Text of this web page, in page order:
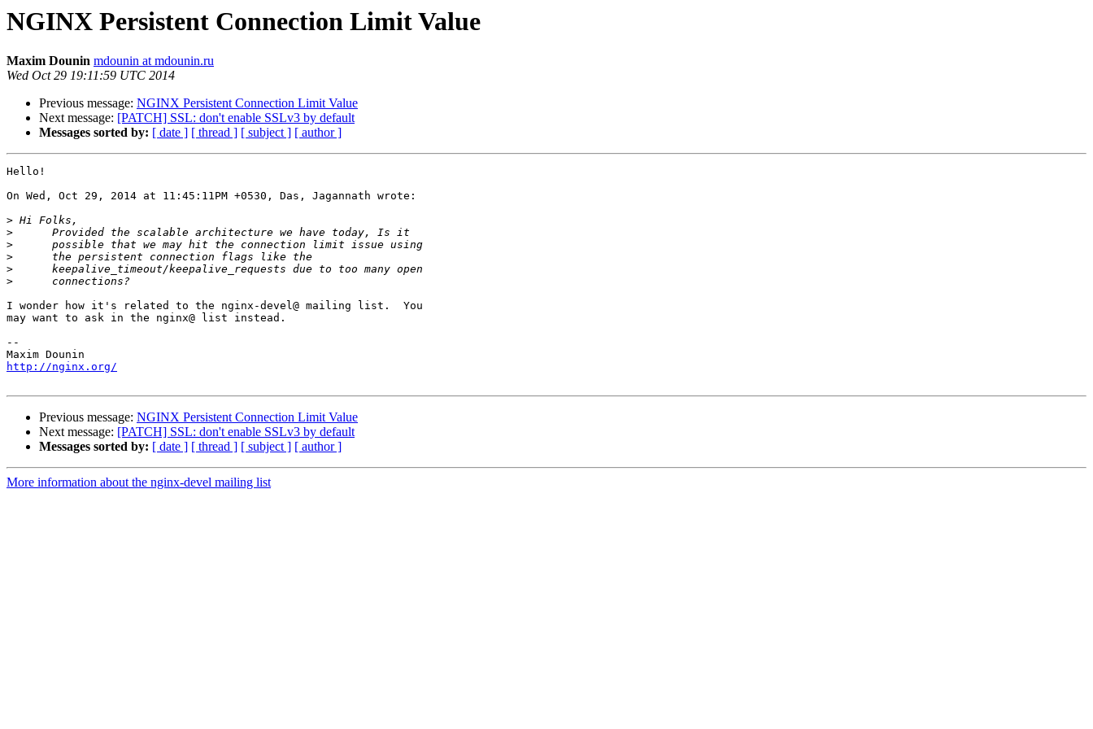
NGINX Persistent Connection Limit Value
Maxim Dounin mdounin at mdounin.ru
Wed Oct 29 19:11:59 UTC 2014
Previous message: NGINX Persistent Connection Limit Value
Next message: [PATCH] SSL: don't enable SSLv3 by default
Messages sorted by: [ date ] [ thread ] [ subject ] [ author ]
Hello!
On Wed, Oct 29, 2014 at 11:45:11PM +0530, Das, Jagannath wrote:
>
>
>
>
>
>
I wonder how it's related to the nginx-devel@ mailing list.  You
may want to ask in the nginx@ list instead.
--
http://nginx.org/
Previous message: NGINX Persistent Connection Limit Value
Next message: [PATCH] SSL: don't enable SSLv3 by default
Messages sorted by: [ date ] [ thread ] [ subject ] [ author ]
More information about the nginx-devel mailing list